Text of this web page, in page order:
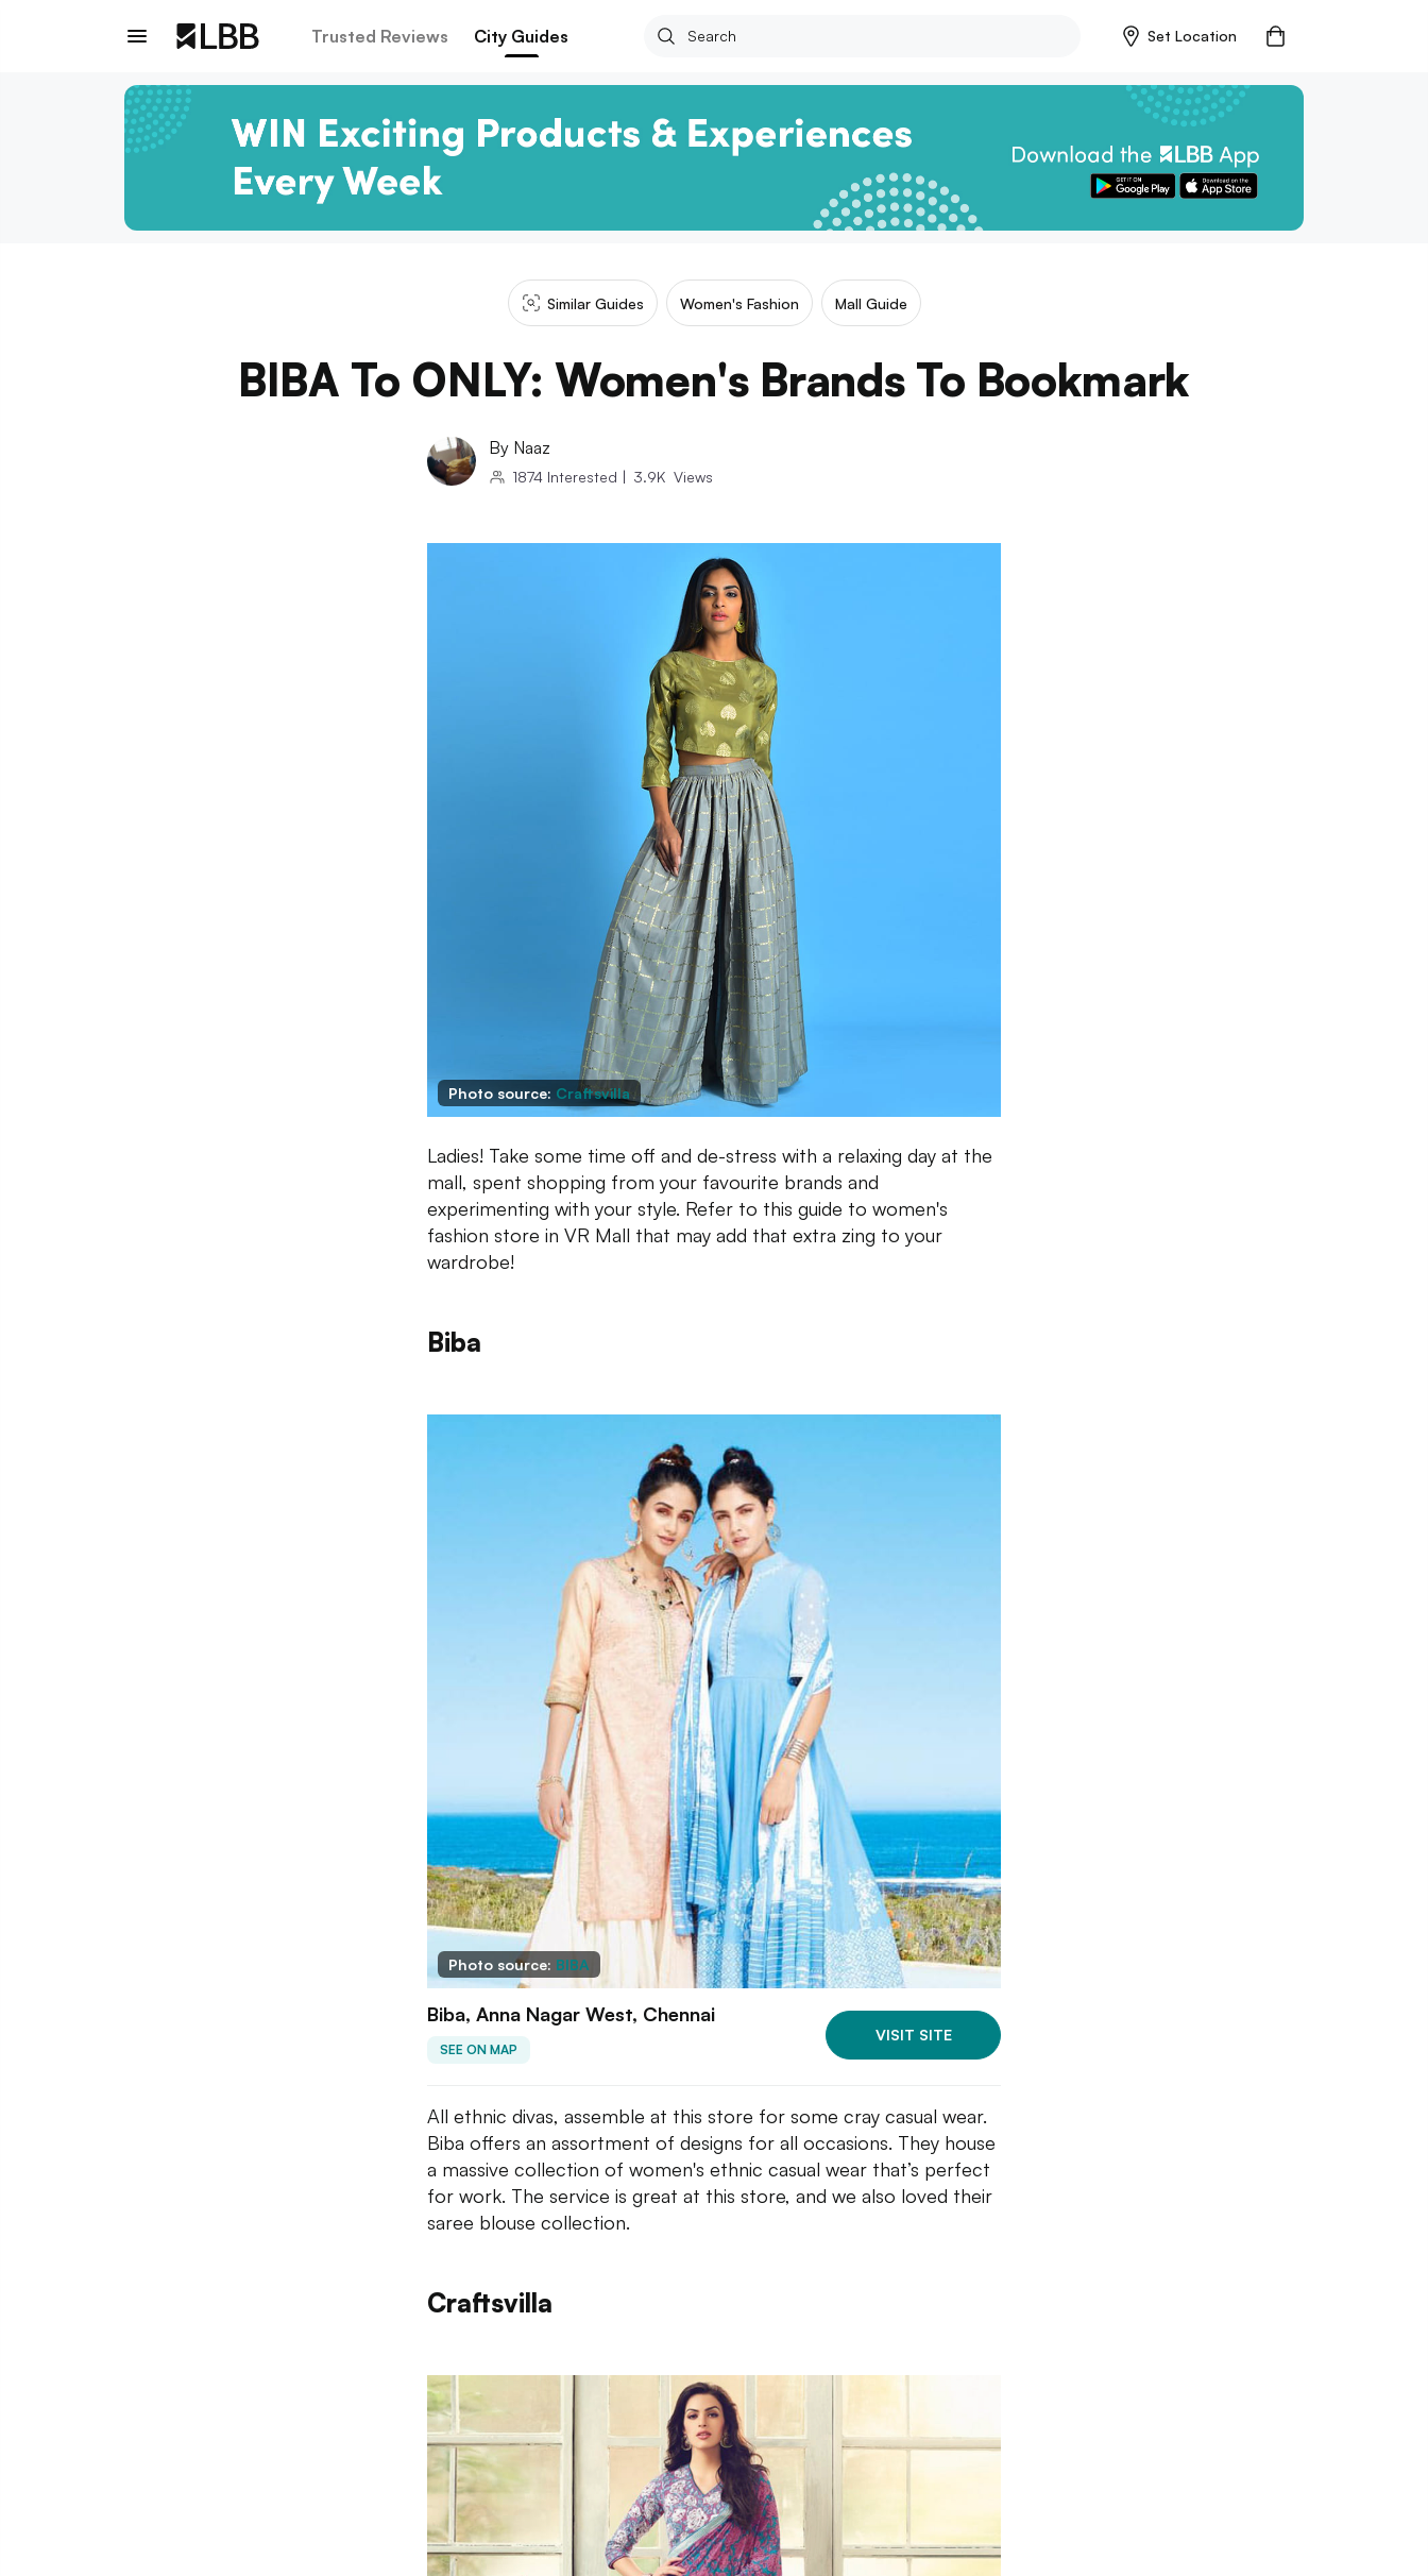
Trusted Reviews City Guides Set Location
Similar Guides Women's Fashion Mall Guide
BIBA To ONLY: Women's Brands To Bookmark
By Naaz
1874 Interested | 3.9K Views
Photo source: Craftsvilla
Ladies! Take some time off and de-stress with a relaxing day at the
mall, spent shopping from your favourite brands and
experimenting with your style. Refer to this guide to women's
fashion store in VR Mall that may add that extra zing to your
wardrobe!
Biba
Photo source: BIBA
Biba, Anna Nagar West, Chennai
SEE ON MAP
VISIT SITE
All ethnic divas, assemble at this store for some cray casual wear.
Biba offers an assortment of designs for all occasions. They house
a massive collection of women's ethnic casual wear that’s perfect
for work. The service is great at this store, and we also loved their
saree blouse collection.
Craftsvilla